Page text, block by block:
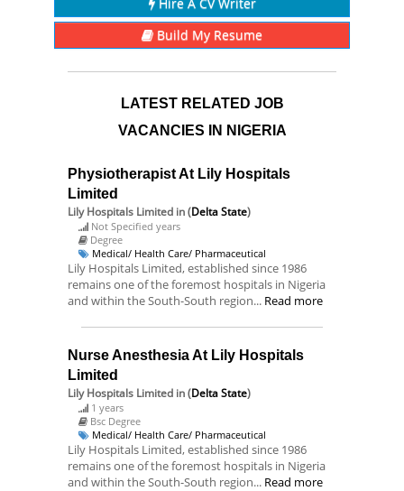
Build My Resume
LATEST RELATED JOB
VACANCIES IN NIGERIA
Physiotherapist At Lily Hospitals
Limited
Lily Hospitals Limited in (Delta State)
Not Specified years
Degree
Medical/ Health Care/ Pharmaceutical
Lily Hospitals Limited, established since 1986
remains one of the foremost hospitals in Nigeria
and within the South-South region... Read more
Nurse Anesthesia At Lily Hospitals
Limited
Lily Hospitals Limited in (Delta State)
1 years
Bsc Degree
Medical/ Health Care/ Pharmaceutical
Lily Hospitals Limited, established since 1986
remains one of the foremost hospitals in Nigeria
and within the South-South region... Read more